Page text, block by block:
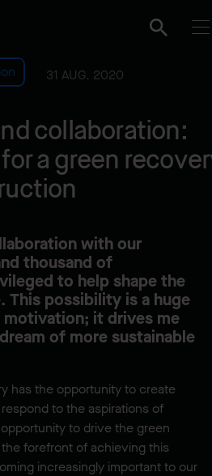
31 AUG. 2020
collaboration:
a green
with our
thousand of
to help shape the
possibility is a huge
it drives me
of more sustainable
has the opportunity to create
to the aspirations of
to drive the green
forefront of achieving this
increasingly important to our